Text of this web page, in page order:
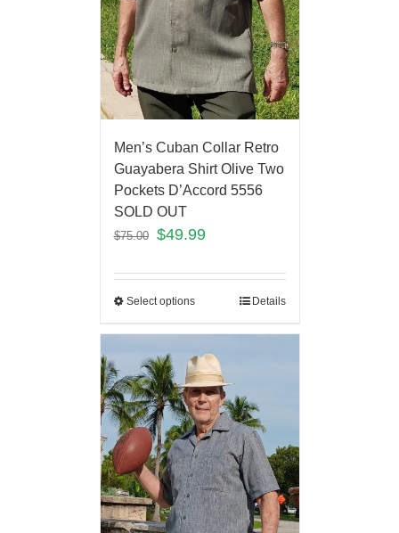
Men’s Cuban Collar Retro
Guayabera Shirt Olive Two
Pockets D’Accord 5556
SOLD OUT
$75.00 $49.99
Select options Details